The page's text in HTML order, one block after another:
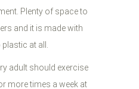
Plenty of space to
and it is made with
at all.
adult should exercise
more times a week at